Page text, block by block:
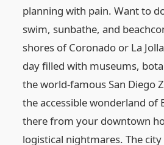
planning with pain. Want to
swim, sunbathe, and
shores of Coronado or La
day filled with museums,
the world-famous San Diego
the accessible wonderland of
there from your downtown
logistical nightmares. The